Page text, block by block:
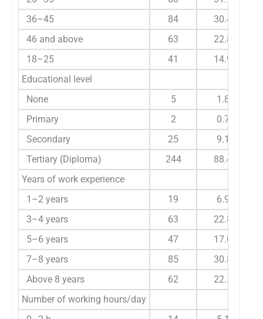
36–45
84
30.4
46 and above
63
22.8
18–25
41
14.9
Educational level
None
5
1.8
Primary
2
0.7
Secondary
25
9.1
Tertiary (Diploma)
244
88.4
Years of work experience
1–2 years
19
6.9
3–4 years
63
22.8
5–6 years
47
17.0
7–8 years
85
30.8
Above 8 years
62
22.5
Number of working hours/day